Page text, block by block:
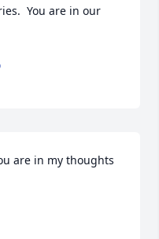
You are in our
are in my thoughts